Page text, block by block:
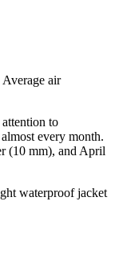
air
to
every month.
(10 mm), and April
waterproof jacket